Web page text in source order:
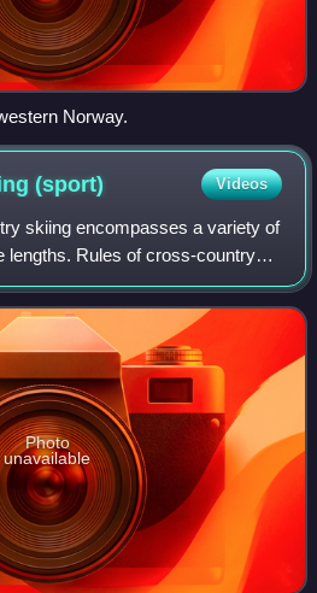
Norway.
(sport) Videos
skiing encompasses a variety of
lengths. Rules of cross-country
International Ski Federation
Photo
unavailable